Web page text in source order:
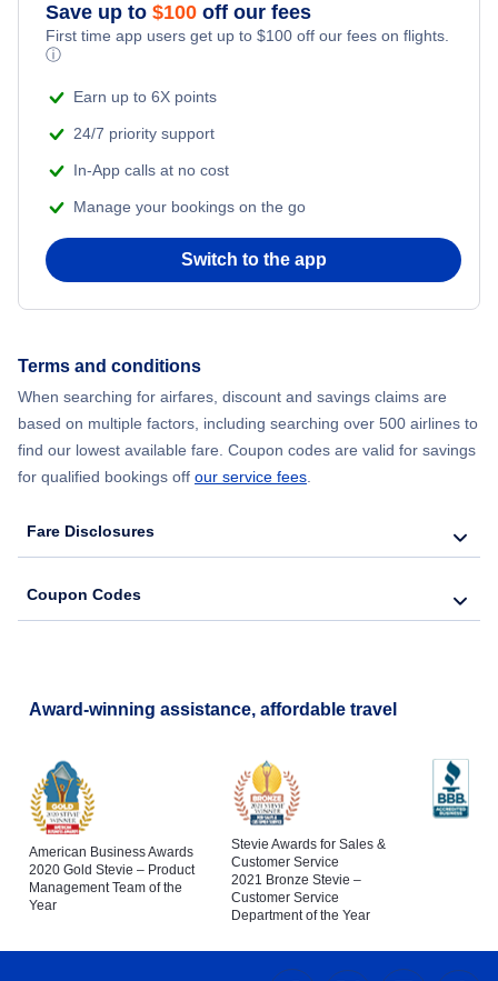
Save up to $100 off our fees
First time app users get up to $100 off our fees on flights.
ⓘ
Earn up to 6X points
24/7 priority support
In-App calls at no cost
Manage your bookings on the go
Switch to the app
Terms and conditions
When searching for airfares, discount and savings claims are
based on multiple factors, including searching over 500 airlines to
find our lowest available fare. Coupon codes are valid for savings
for qualified bookings off our service fees.
Fare Disclosures
Coupon Codes
Award-winning assistance, affordable travel
American Business Awards
2020 Gold Stevie – Product
Management Team of the
Year
Stevie Awards for Sales &
Customer Service
2021 Bronze Stevie –
Customer Service
Department of the Year